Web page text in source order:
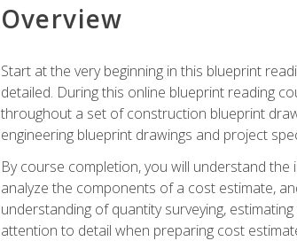
Overview
Start at the very beginning in this blueprint
detailed. During this online blueprint reading
throughout a set of construction blueprint
engineering blueprint drawings and project
By course completion, you will understand
analyze the components of a cost estimate,
understanding of quantity surveying,
attention to detail when preparing cost